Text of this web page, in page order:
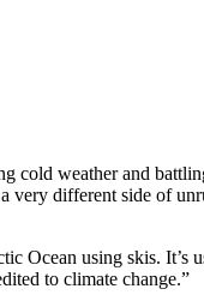
weather and
different side of
Ocean using skis. It’s
to climate change.”